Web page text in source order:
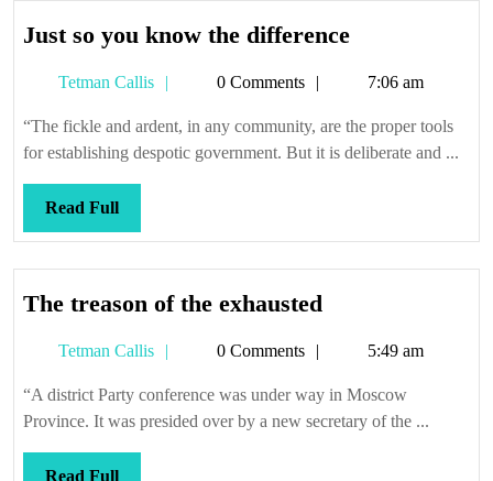
Just so you know the differenceJust
you
know
the
Tetman Callis
Tetman0 Comments 7:06 am
“The fickle and ardent, in any community, are the proper tools
for establishing despotic government. But it is deliberate and ...
Read FullRead
Full
The treason of the exhausted
the
exhausted
Tetman Callis
Tetman0 Comments 5:49 am
“A district Party conference was under way in Moscow
Province. It was presided over by a new secretary of the ...
Read FullRead